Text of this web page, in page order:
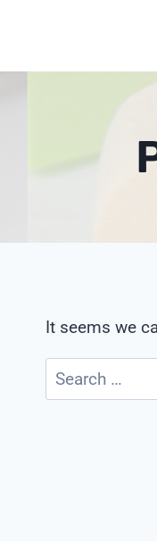
It seems we
Search
for: